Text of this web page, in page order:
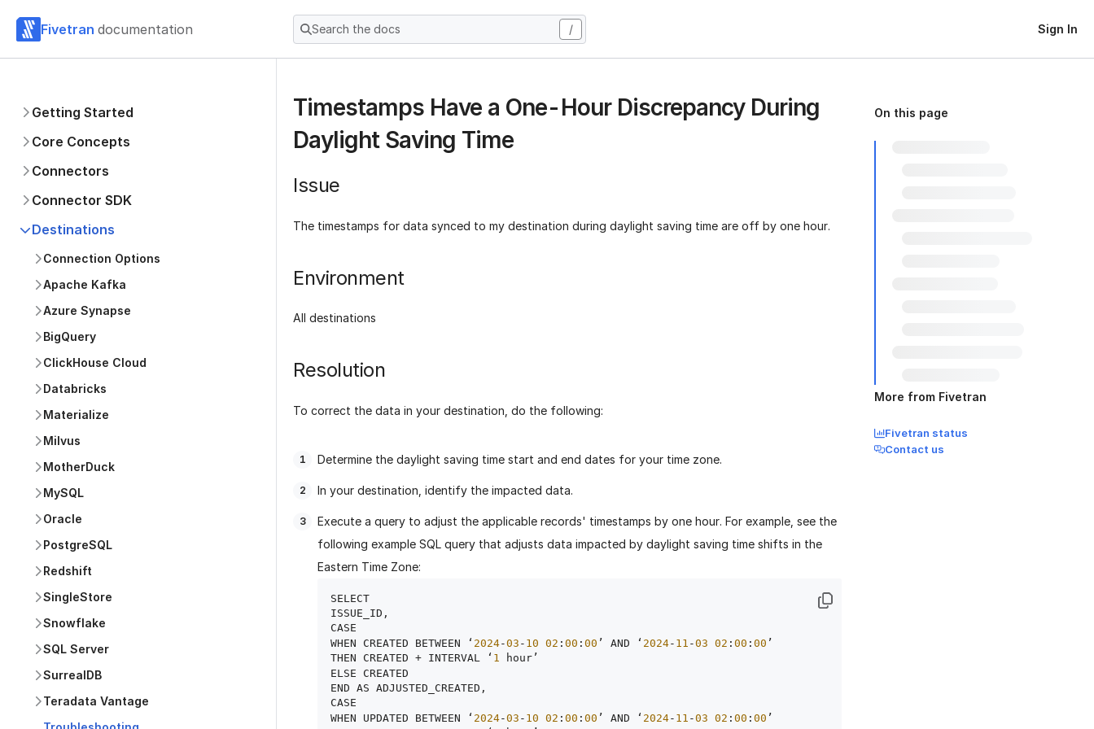
Fivetran documentation Search the docs / Sign In
Getting Started
Core Concepts
Connectors
Connector SDK
Destinations
Connection Options
Apache Kafka
Azure Synapse
BigQuery
ClickHouse Cloud
Databricks
Materialize
Milvus
MotherDuck
MySQL
Oracle
PostgreSQL
Redshift
SingleStore
Snowflake
SQL Server
SurrealDB
Teradata Vantage
Timestamps Have a One-Hour Discrepancy During
Daylight Saving Time
Issue
The timestamps for data synced to my destination during daylight saving time are off by one hour.
Environment
All destinations
Resolution
To correct the data in your destination, do the following:
Determine the daylight saving time start and end dates for your time zone.
In your destination, identify the impacted data.
Execute a query to adjust the applicable records' timestamps by one hour. For example, see the
following example SQL query that adjusts data impacted by daylight saving time shifts in the
Eastern Time Zone:
SELECT
ISSUE_ID,
CASE
WHEN CREATED BETWEEN ‘ 2024-03 - 10 02 : 00 : 00 ’ AND ‘ 2024- 11 -03 02 : 00 : 00 ’
THEN CREATED + INTERVAL ‘ 1 hour’
ELSE CREATED
END AS ADJUSTED_CREATED,
CASE
WHEN UPDATED BETWEEN ‘ 2024-03 - 10 02 : 00 : 00 ’ AND ‘ 2024- 11 -03 02 : 00 : 00 ’
On this page
More from Fivetran
Fivetran status
Contact us